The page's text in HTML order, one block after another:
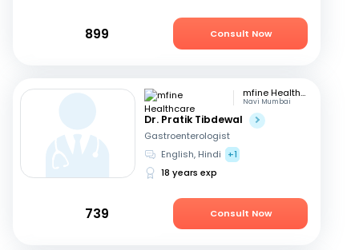
899 Consult Now
mfine Healthcare
Navi Mumbai
Dr. Pratik Tibdewal
Gastroenterologist
English, Hindi
+1
18 years exp
739 Consult Now